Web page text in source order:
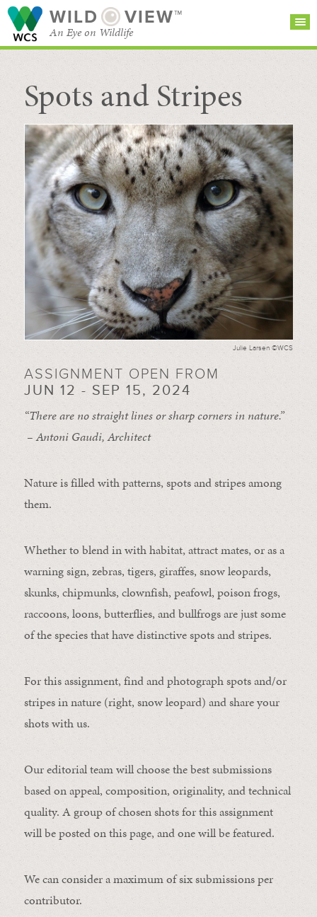
WILD VIEW™
An Eye on Wildlife
SEARCH FOR STORIES
BROWSE
CATEGORIES
SUBSCRIBE
Spots and Stripes
Julie Larsen ©WCS
ASSIGNMENT OPEN FROM
JUN 12 - SEP 15, 2024
“There are no straight lines or sharp corners in nature.”
– Antoni Gaudi, Architect
Nature is filled with patterns, spots and stripes among
them.
Whether to blend in with habitat, attract mates, or as a
warning sign, zebras, tigers, giraffes, snow leopards,
skunks, chipmunks, clownfish, peafowl, poison frogs,
raccoons, loons, butterflies, and bullfrogs are just some
of the species that have distinctive spots and stripes.
For this assignment, find and photograph spots and/or
stripes in nature (right, snow leopard) and share your
shots with us.
Our editorial team will choose the best submissions
based on appeal, composition, originality, and technical
quality. A group of chosen shots for this assignment
will be posted on this page, and one will be featured.
We can consider a maximum of six submissions per
contributor.